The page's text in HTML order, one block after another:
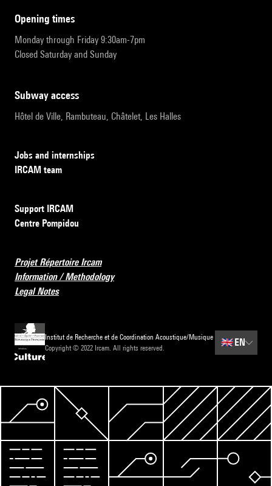
opening times
Monday through Friday 9:30am-7pm
Closed Saturday and Sunday
subway access
Hôtel de Ville, Rambuteau, Châtelet, Les Halles
Jobs and internships
IRCAM team
Support IRCAM
Centre Pompidou
Projet Répertoire Ircam
Information / Methodology
Legal Notes
Institut de Recherche et de Coordination Acoustique/Musique
Copyright © 2022 Ircam. All rights reserved.
🇬🇧 EN